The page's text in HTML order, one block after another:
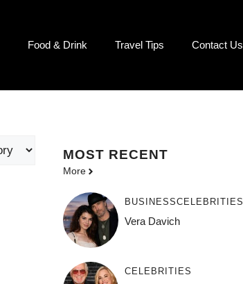
Food & Drink Travel Tips Contact Us
MOST RECENT
More
BUSINESSCELEBRITIES
Vera Davich
CELEBRITIES